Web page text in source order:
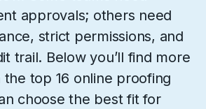
approvals; others need
strict permissions, and
trail. Below you’ll find more
top 16 online proofing
choose the best fit for